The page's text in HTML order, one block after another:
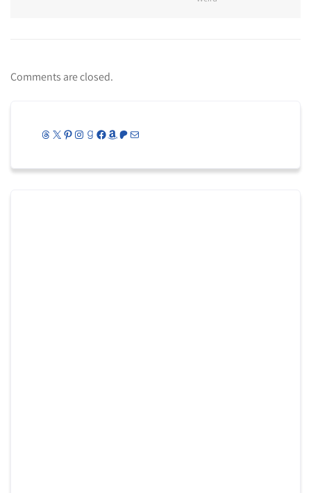
Comments are closed.
Threads
X Pinterest
Instagram
Goodreads
Facebook
Amazon
Patreon
Mail